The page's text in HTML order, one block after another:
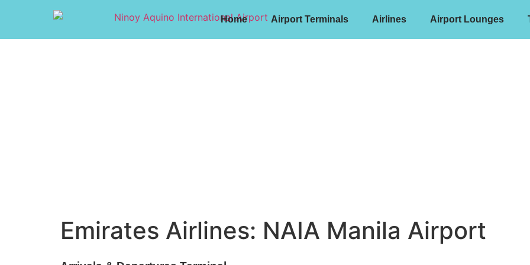
Home Airport Terminals Airlines Airport Lounges
Emirates Airlines: NAIA Manila Airport